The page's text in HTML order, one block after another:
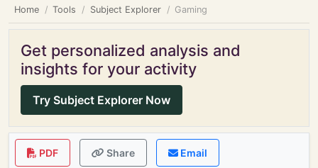
Home Tools Subject Explorer Gaming
Get personalized analysis and
insights for your activity
Try Subject Explorer Now
PDF Share Email